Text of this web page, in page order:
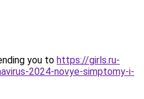
you to https://girls.ru-
2024-novye-simptomy-i-